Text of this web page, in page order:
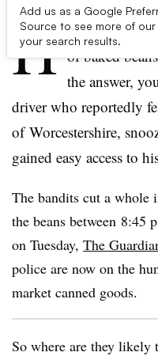
Add us as a Google
Source to see more of our
your search results.
H ow does one
of baked
the answer,
driver who reportedly
of Worcestershire,
gained easy access to
The bandits cut a whole
the beans between 8:45
on Tuesday, The
police are now on the
market canned goods.
So where are they likely